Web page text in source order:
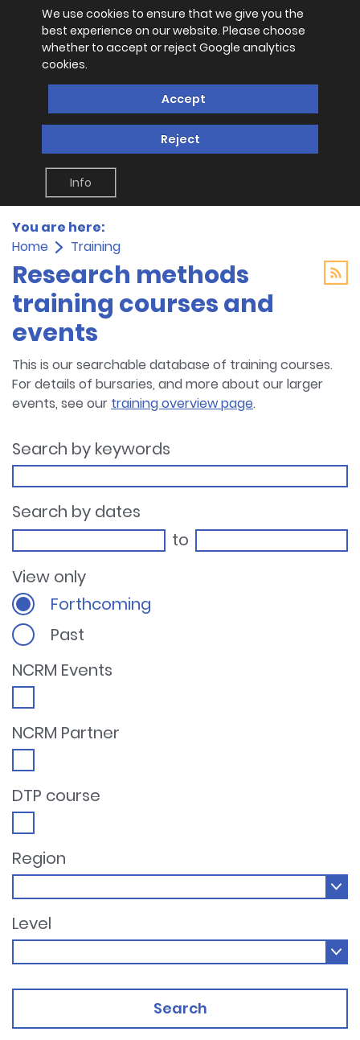
We use cookies to ensure that we give you the
best experience on our website. Please choose
whether to accept or reject Google analytics
cookies.
Accept
Reject
Info
You are here:
Home
Training
Research methods
training courses and
events
This is our searchable database of training courses.
For details of bursaries, and more about our larger
events, see our training overview page.
Search by keywords
Search by dates
to
View only
Forthcoming
Past
NCRM Events
NCRM Partner
DTP course
Region
Level
Search